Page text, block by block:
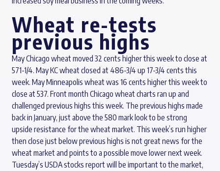
Wheat re-tests
previous highs
May Chicago wheat moved 32 cents higher this week to close at
571-1/4. May KC wheat closed at 486-3/4 up 17-3/4 cents this
week. May Minneapolis wheat was 16 cents higher this week to
close at 537. Front month Chicago wheat charts ran up and
challenged previous highs this week. The previous highs made
back in January, just above the 580 mark look to be strong
upside resistance for the wheat market. This week’s run higher
then close just below previous highs is not great news for the
wheat market and points to a possible move lower next week.
Tuesday’s USDA stocks report will be important to the market,